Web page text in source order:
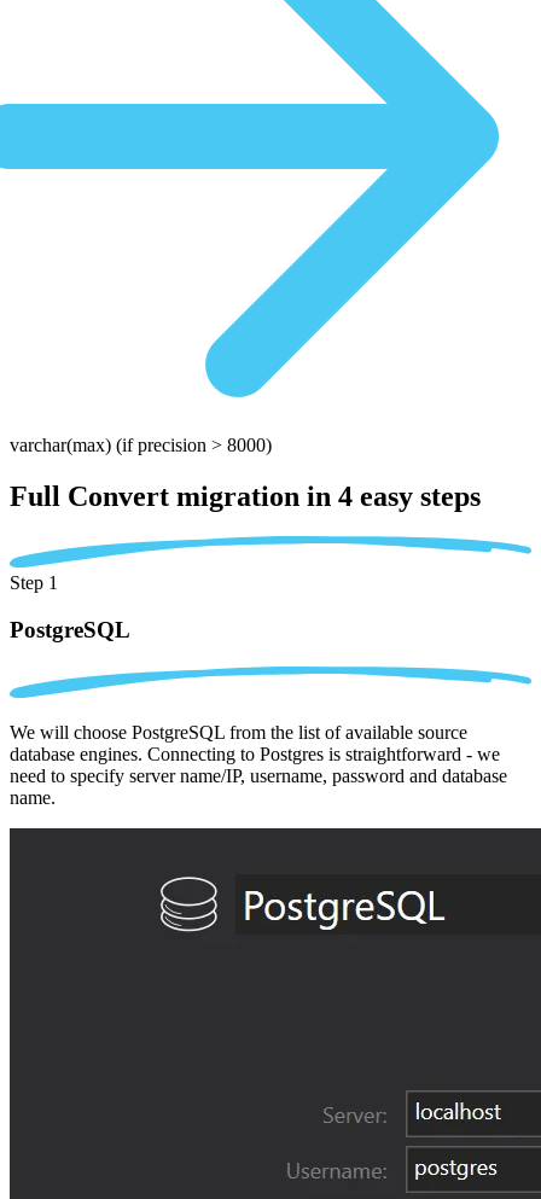
varchar(max) (if precision > 8000)
Full Convert migration in 4 easy steps
Step 1
PostgreSQL
We will choose PostgreSQL from the list of available source
database engines. Connecting to Postgres is straightforward - we
need to specify server name/IP, username, password and database
name.